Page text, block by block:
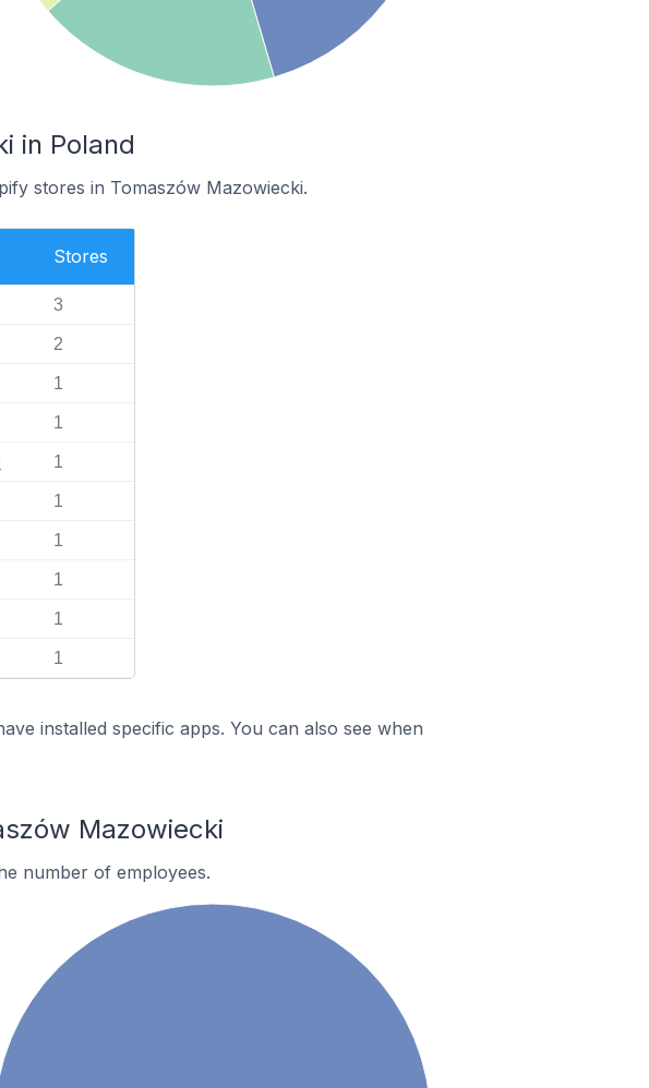
in Poland
stores in Tomaszów Mazowiecki.
Stores
3
2
1
1
1
1
1
1
1
1
installed specific apps. You can also see when
Mazowiecki
number of employees.